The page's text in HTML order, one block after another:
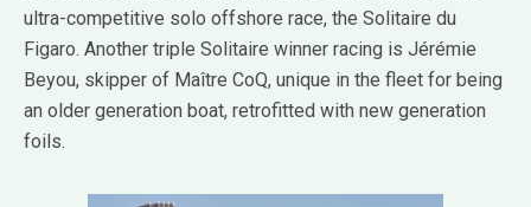
ultra-competitive solo offshore race, the Solitaire du
Figaro. Another triple Solitaire winner racing is Jérémie
Beyou, skipper of Maître CoQ, unique in the fleet for being
an older generation boat, retrofitted with new generation
foils.